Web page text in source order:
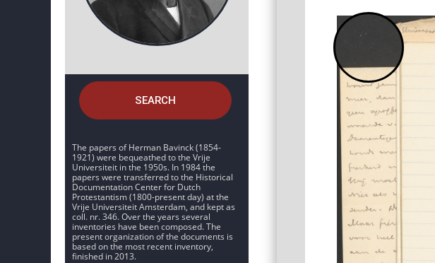
SEARCH
The papers of Herman Bavinck (1854-
1921) were bequeathed to the Vrije
Universiteit in the 1950s. In 1984 the
papers were transferred to the Historical
Documentation Center for Dutch
Protestantism (1800-present day) at the
Vrije Universiteit Amsterdam, and kept as
coll. nr. 346. Over the years several
inventories have been composed. The
present organization of the documents is
based on the most recent inventory,
finished in 2013.